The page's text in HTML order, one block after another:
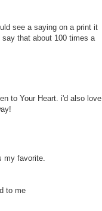
see a saying on a print it
that about 100 times a
to Your Heart. i'd also love
my favorite.
to me